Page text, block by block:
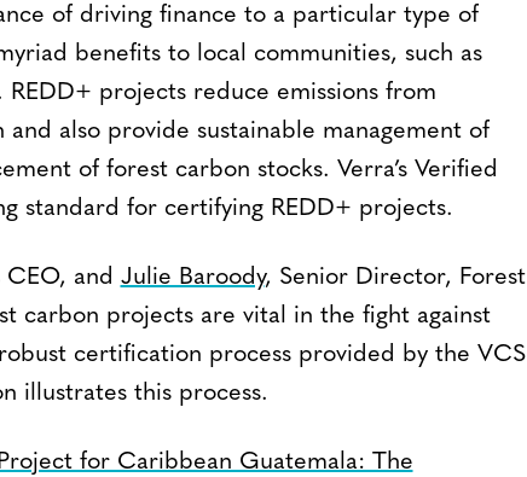
of driving finance to a particular type of
benefits to local communities, such as
projects reduce emissions from
also provide sustainable management of
of forest carbon stocks. Verra’s Verified
standard for certifying REDD+ projects.
CEO, and Julie Baroody, Senior Director, Forest
carbon projects are vital in the fight against
certification process provided by the VCS
illustrates this process.
for Caribbean Guatemala: The